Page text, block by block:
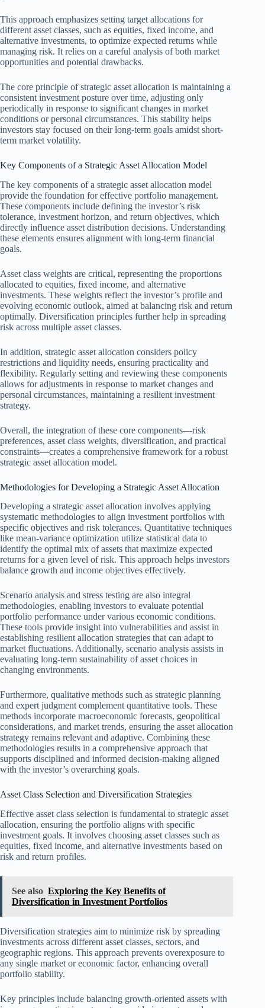
This approach emphasizes setting target allocations for
different asset classes, such as equities, fixed income, and
alternative investments, to optimize expected returns while
managing risk. It relies on a careful analysis of both market
opportunities and potential drawbacks.
The core principle of strategic asset allocation is maintaining a
consistent investment posture over time, adjusting only
periodically in response to significant changes in market
conditions or personal circumstances. This stability helps
investors stay focused on their long-term goals amidst short-
term market volatility.
Key Components of a Strategic Asset Allocation Model
The key components of a strategic asset allocation model
provide the foundation for effective portfolio management.
These components include defining the investor’s risk
tolerance, investment horizon, and return objectives, which
directly influence asset distribution decisions. Understanding
these elements ensures alignment with long-term financial
goals.
Asset class weights are critical, representing the proportions
allocated to equities, fixed income, and alternative
investments. These weights reflect the investor’s profile and
evolving economic outlook, aimed at balancing risk and return
optimally. Diversification principles further help in spreading
risk across multiple asset classes.
In addition, strategic asset allocation considers policy
restrictions and liquidity needs, ensuring practicality and
flexibility. Regularly setting and reviewing these components
allows for adjustments in response to market changes and
personal circumstances, maintaining a resilient investment
strategy.
Overall, the integration of these core components—risk
preferences, asset class weights, diversification, and practical
constraints—creates a comprehensive framework for a robust
strategic asset allocation model.
Methodologies for Developing a Strategic Asset Allocation
Developing a strategic asset allocation involves applying
systematic methodologies to align investment portfolios with
specific objectives and risk tolerances. Quantitative techniques
like mean-variance optimization utilize statistical data to
identify the optimal mix of assets that maximize expected
returns for a given level of risk. This approach helps investors
balance growth and income objectives effectively.
Scenario analysis and stress testing are also integral
methodologies, enabling investors to evaluate potential
portfolio performance under various economic conditions.
These tools provide insight into vulnerabilities and assist in
establishing resilient allocation strategies that can adapt to
market fluctuations. Additionally, scenario analysis assists in
evaluating long-term sustainability of asset choices in
changing environments.
Furthermore, qualitative methods such as strategic planning
and expert judgment complement quantitative tools. These
methods incorporate macroeconomic forecasts, geopolitical
considerations, and market trends, ensuring the asset allocation
strategy remains relevant and adaptive. Combining these
methodologies results in a comprehensive approach that
supports disciplined and informed decision-making aligned
with the investor’s overarching goals.
Asset Class Selection and Diversification Strategies
Effective asset class selection is fundamental to strategic asset
allocation, ensuring the portfolio aligns with specific
investment goals. It involves choosing asset classes such as
equities, fixed income, and alternative investments based on
risk and return profiles.
See also Exploring the Key Benefits of
Diversification in Investment Portfolios
Diversification strategies aim to minimize risk by spreading
investments across different asset classes, sectors, and
geographic regions. This approach prevents overexposure to
any single market or economic factor, enhancing overall
portfolio stability.
Key principles include balancing growth-oriented assets with